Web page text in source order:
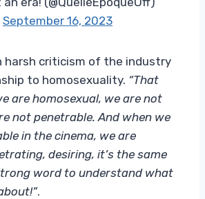
September 16, 2023
harsh criticism of the industry
to homosexuality. “That
are homosexual, we are not
not penetrable. And when we
in the cinema, we are
desiring, it’s the same
word to understand what
.